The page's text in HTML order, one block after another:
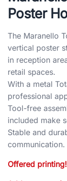
Poster
The Maranello
vertical poster
in reception
retail spaces.
With a metal
professional
Tool-free
included make
Stable and
communication.
Offered printing!